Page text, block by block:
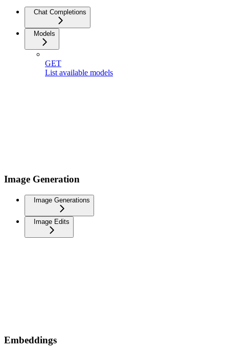
Chat Completions
Models
GET
List available models
Image Generation
Image Generations
Image Edits
Embeddings